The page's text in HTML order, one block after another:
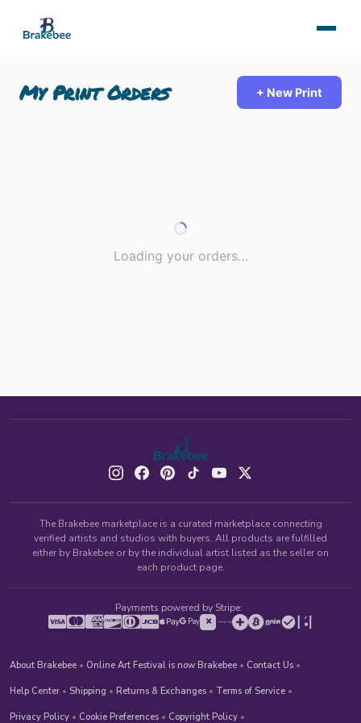
My Print Orders + New Print
Loading your orders…
The Brakebee marketplace is a curated marketplace connecting
verified artists and studios with buyers. All products are fulfilled
either by Brakebee or by the individual artist listed as the seller on
each product page.
Payments powered by Stripe:
About Brakebee • Online Art Festival is now Brakebee • Contact Us •
Help Center • Shipping • Returns & Exchanges • Terms of Service •
Privacy Policy • Cookie Preferences • Copyright Policy •